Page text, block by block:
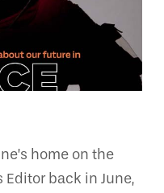
home on the
Editor back in June,